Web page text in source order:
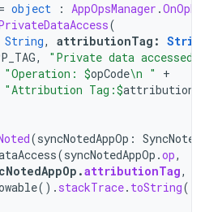
= object : AppOpsManager .
(
String, attributionTag :
,
"Private data
"Operation: $opCode\n "
+
"Attribution Tag:$
(syncNotedAppOp :
(syncNotedAppOp .op,
.attributionTag,
(). stackTrace. toString())